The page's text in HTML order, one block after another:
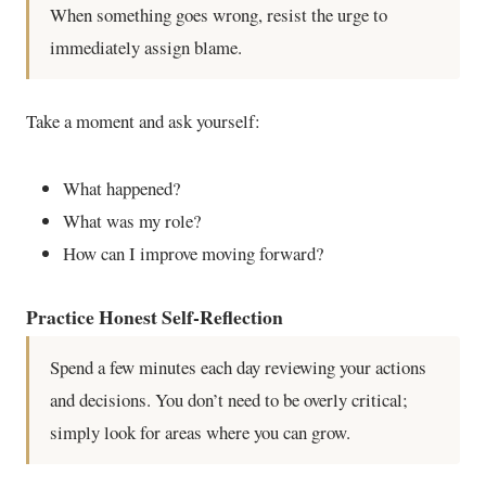
When something goes wrong, resist the urge to
immediately assign blame.
Take a moment and ask yourself:
What happened?
What was my role?
How can I improve moving forward?
Practice Honest Self-Reflection
Spend a few minutes each day reviewing your actions
and decisions. You don’t need to be overly critical;
simply look for areas where you can grow.